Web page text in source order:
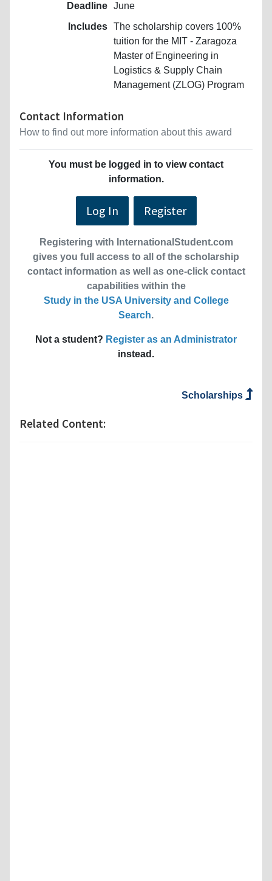
Deadline June
Includes The scholarship covers 100%
tuition for the MIT - Zaragoza
Master of Engineering in
Logistics & Supply Chain
Management (ZLOG) Program
Contact Information
How to find out more information about this award
You must be logged in to view contact
information.
Log In Register
Registering with InternationalStudent.com
gives you full access to all of the scholarship
contact information as well as one-click contact
capabilities within the
Study in the USA University and College
Search.
Not a student? Register as an Administrator
instead.
Scholarships
Related Content: